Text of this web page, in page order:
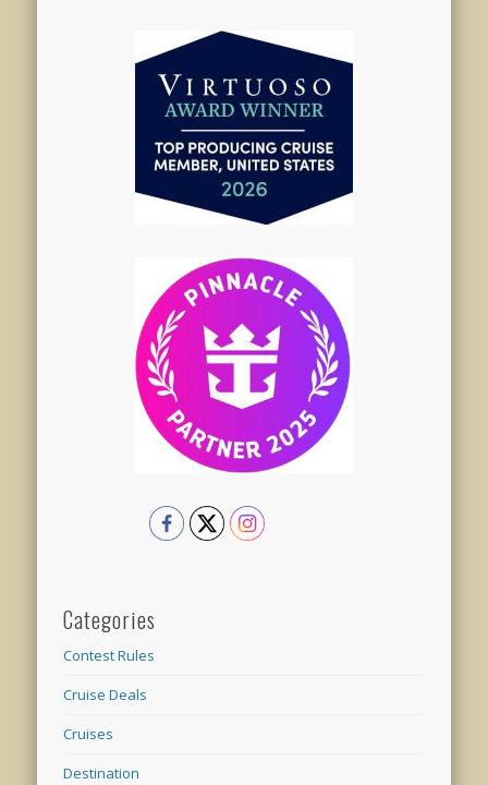
Categories
Contest Rules
Cruise Deals
Cruises
Destination